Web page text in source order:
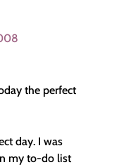
the perfect
day. I was
my to-do list